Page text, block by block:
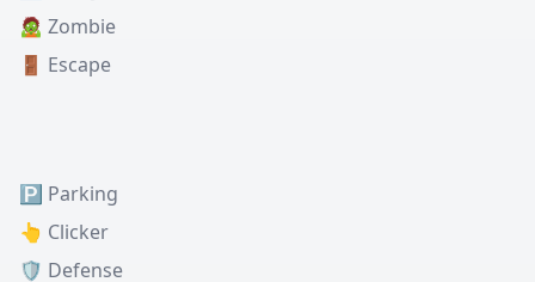
🧟 Zombie
🚪 Escape
🅿️ Parking
👆 Clicker
🛡️ Defense